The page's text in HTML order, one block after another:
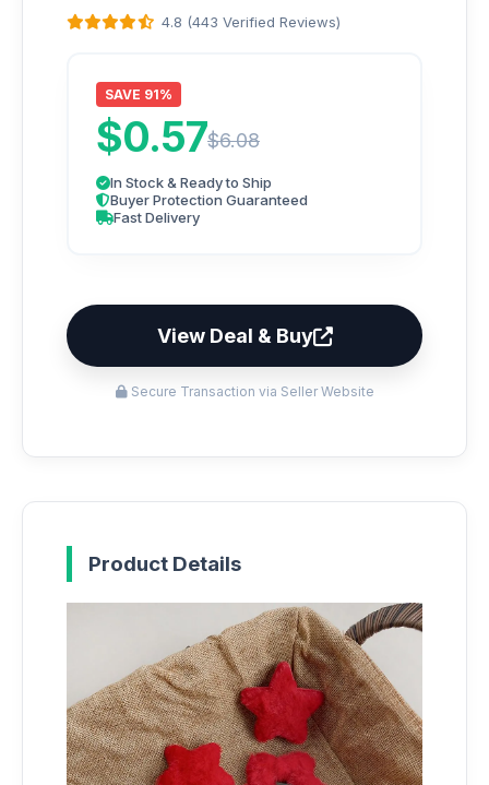
4.8 (443 Verified Reviews)
SAVE 91%
$0.57$6.08
In Stock & Ready to Ship
Buyer Protection Guaranteed
Fast Delivery
View Deal & Buy
Secure Transaction via Seller Website
Product Details